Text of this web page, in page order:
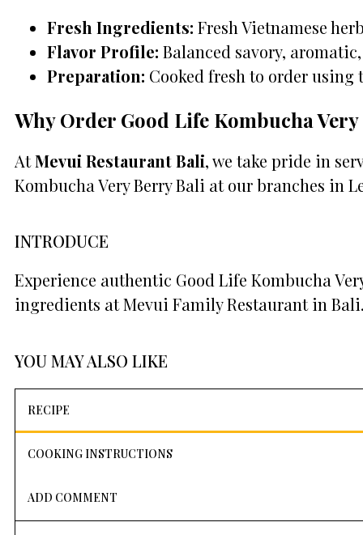
Fresh Ingredients: Fresh Vietnamese
Flavor Profile: Balanced savory,
Preparation: Cooked fresh to order
Why Order Good Life Kombucha
AtMevui Restaurant Bali, we take pride in
Kombucha Very Berry Bali at our branches in
INTRODUCE
Experience authentic Good Life Kombucha
ingredients at Mevui Family Restaurant in
YOU MAY ALSO LIKE
RECIPE
COOKING INSTRUCTIONS
ADD COMMENT